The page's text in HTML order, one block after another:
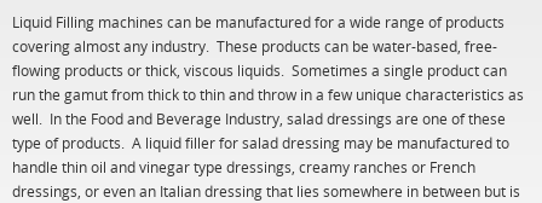
Liquid Filling machines can be manufactured for a wide range of products
covering almost any industry. These products can be water-based, free-
flowing products or thick, viscous liquids. Sometimes a single product can
run the gamut from thick to thin and throw in a few unique characteristics as
well. In the Food and Beverage Industry, salad dressings are one of these
type of products. A liquid filler for salad dressing may be manufactured to
handle thin oil and vinegar type dressings, creamy ranches or French
dressings, or even an Italian dressing that lies somewhere in between but is